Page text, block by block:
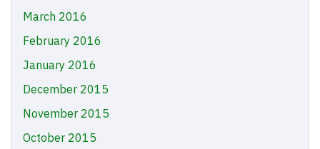
March 2016
February 2016
January 2016
December 2015
November 2015
October 2015